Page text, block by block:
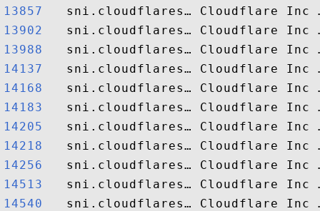
13857
13902
13988
14137
14168
14183
14205
14218
14256
14513
14540